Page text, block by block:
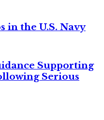
in the U.S. Navy
Supporting
Serious